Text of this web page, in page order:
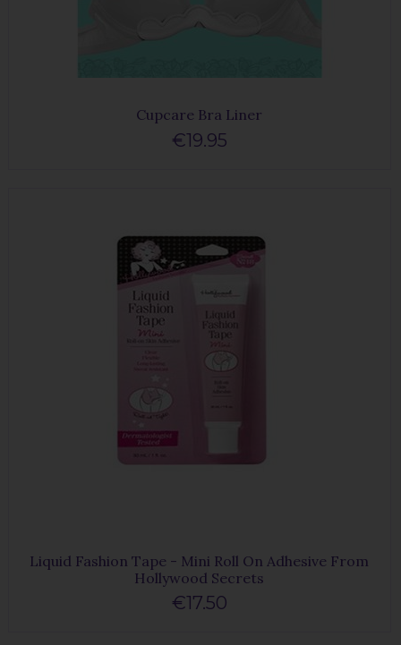
Cupcare Bra Liner
€19.95
Liquid Fashion Tape - Mini Roll On Adhesive From
Hollywood Secrets
€17.50